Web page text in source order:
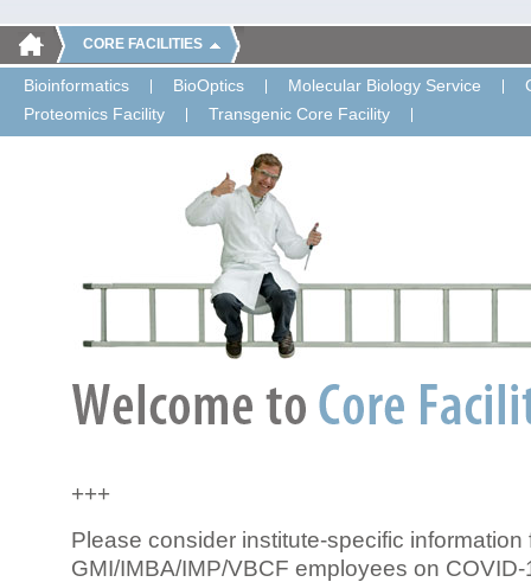
CORE FACILITIES
Bioinformatics BioOptics Molecular Biology Service
Proteomics Facility
Transgenic Core Facility
+++
Please consider institute-specific information
GMI/IMBA/IMP/VBCF employees on COVID-